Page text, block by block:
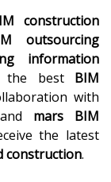
construction
outsourcing
information
the best BIM
with
mars BIM
the latest
construction.